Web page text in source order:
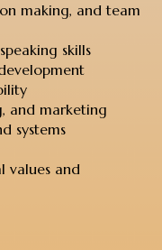
making, and team
skills
and marketing
systems
values and